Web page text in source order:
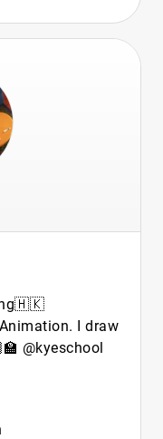
I draw
@kyeschool